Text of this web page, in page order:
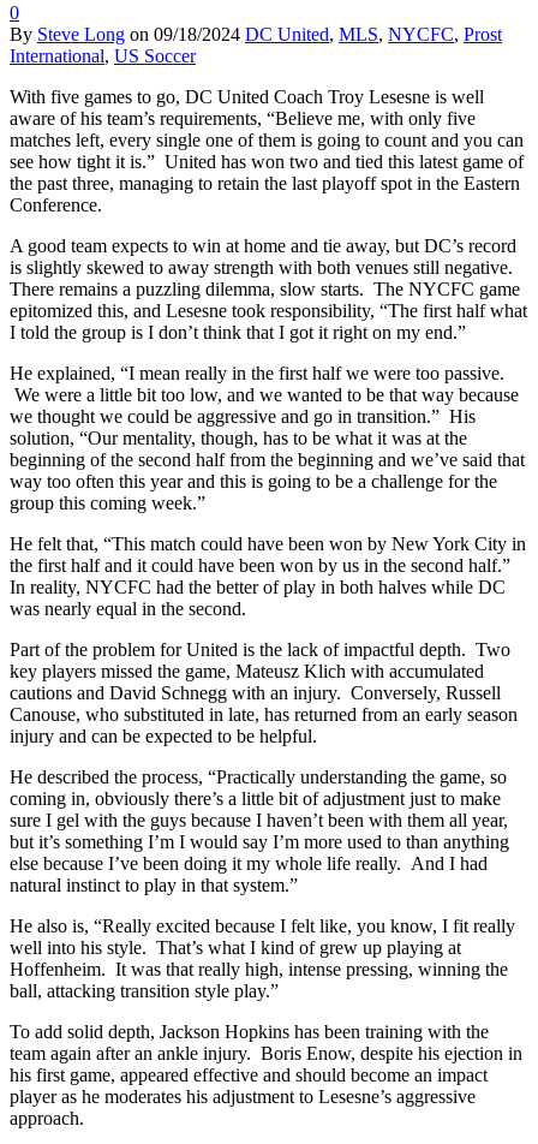
0
By Steve Long on 09/18/2024 DC United, MLS, NYCFC, Prost
International, US Soccer
With five games to go, DC United Coach Troy Lesesne is well
aware of his team’s requirements, “Believe me, with only five
matches left, every single one of them is going to count and you can
see how tight it is.” United has won two and tied this latest game of
the past three, managing to retain the last playoff spot in the Eastern
Conference.
A good team expects to win at home and tie away, but DC’s record
is slightly skewed to away strength with both venues still negative.
There remains a puzzling dilemma, slow starts. The NYCFC game
epitomized this, and Lesesne took responsibility, “The first half what
I told the group is I don’t think that I got it right on my end.”
He explained, “I mean really in the first half we were too passive.
We were a little bit too low, and we wanted to be that way because
we thought we could be aggressive and go in transition.” His
solution, “Our mentality, though, has to be what it was at the
beginning of the second half from the beginning and we’ve said that
way too often this year and this is going to be a challenge for the
group this coming week.”
He felt that, “This match could have been won by New York City in
the first half and it could have been won by us in the second half.”
In reality, NYCFC had the better of play in both halves while DC
was nearly equal in the second.
Part of the problem for United is the lack of impactful depth. Two
key players missed the game, Mateusz Klich with accumulated
cautions and David Schnegg with an injury. Conversely, Russell
Canouse, who substituted in late, has returned from an early season
injury and can be expected to be helpful.
He described the process, “Practically understanding the game, so
coming in, obviously there’s a little bit of adjustment just to make
sure I gel with the guys because I haven’t been with them all year,
but it’s something I’m I would say I’m more used to than anything
else because I’ve been doing it my whole life really. And I had
natural instinct to play in that system.”
He also is, “Really excited because I felt like, you know, I fit really
well into his style. That’s what I kind of grew up playing at
Hoffenheim. It was that really high, intense pressing, winning the
ball, attacking transition style play.”
To add solid depth, Jackson Hopkins has been training with the
team again after an ankle injury. Boris Enow, despite his ejection in
his first game, appeared effective and should become an impact
player as he moderates his adjustment to Lesesne’s aggressive
approach.